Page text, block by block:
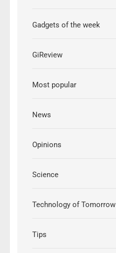
Gadgets of the week
GiReview
Most popular
News
Opinions
Science
Technology of Tomorrow
Tips